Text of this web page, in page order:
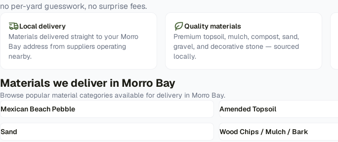
no per-yard guesswork, no surprise fees.
Local delivery
Materials delivered straight to your Morro
Bay address from suppliers operating
nearby.
Quality materials
Premium topsoil, mulch, compost, sand,
gravel, and decorative stone — sourced
locally.
Materials we deliver in Morro Bay
Browse popular material categories available for delivery in Morro Bay.
Mexican Beach Pebble
Amended Topsoil
Sand Wood Chips / Mulch / Bark